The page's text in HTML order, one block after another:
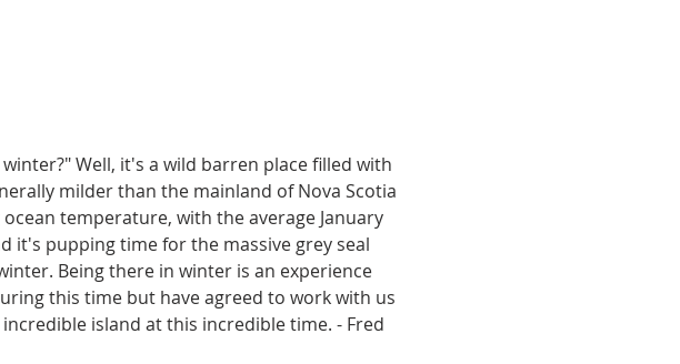
Well, it's a wild barren place filled with
milder than the mainland of Nova Scotia
temperature, with the average January
it's pupping time for the massive grey seal
Being there in winter is an experience
this time but have agreed to work with us
island at this incredible time. - Fred